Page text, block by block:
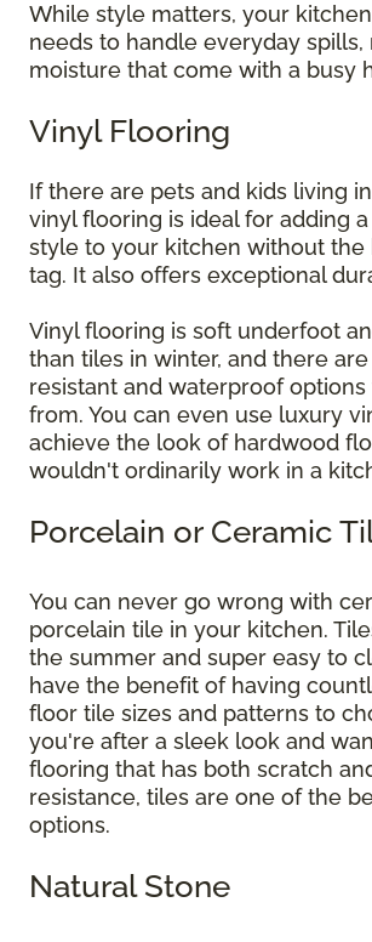
While style matters, your
needs to handle everyday spills,
moisture that come with a busy
Vinyl Flooring
If there are pets and kids living
vinyl flooring is ideal for adding
style to your kitchen without the
tag. It also offers exceptional
Vinyl flooring is soft underfoot
than tiles in winter, and there
resistant and waterproof
from. You can even use luxury
achieve the look of hardwood
wouldn't ordinarily work in a
Porcelain or Ceramic
You can never go wrong with
porcelain tile in your kitchen.
the summer and super easy to
have the benefit of having
floor tile sizes and patterns to
you're after a sleek look and
flooring that has both scratch
resistance, tiles are one of the
options.
Natural Stone